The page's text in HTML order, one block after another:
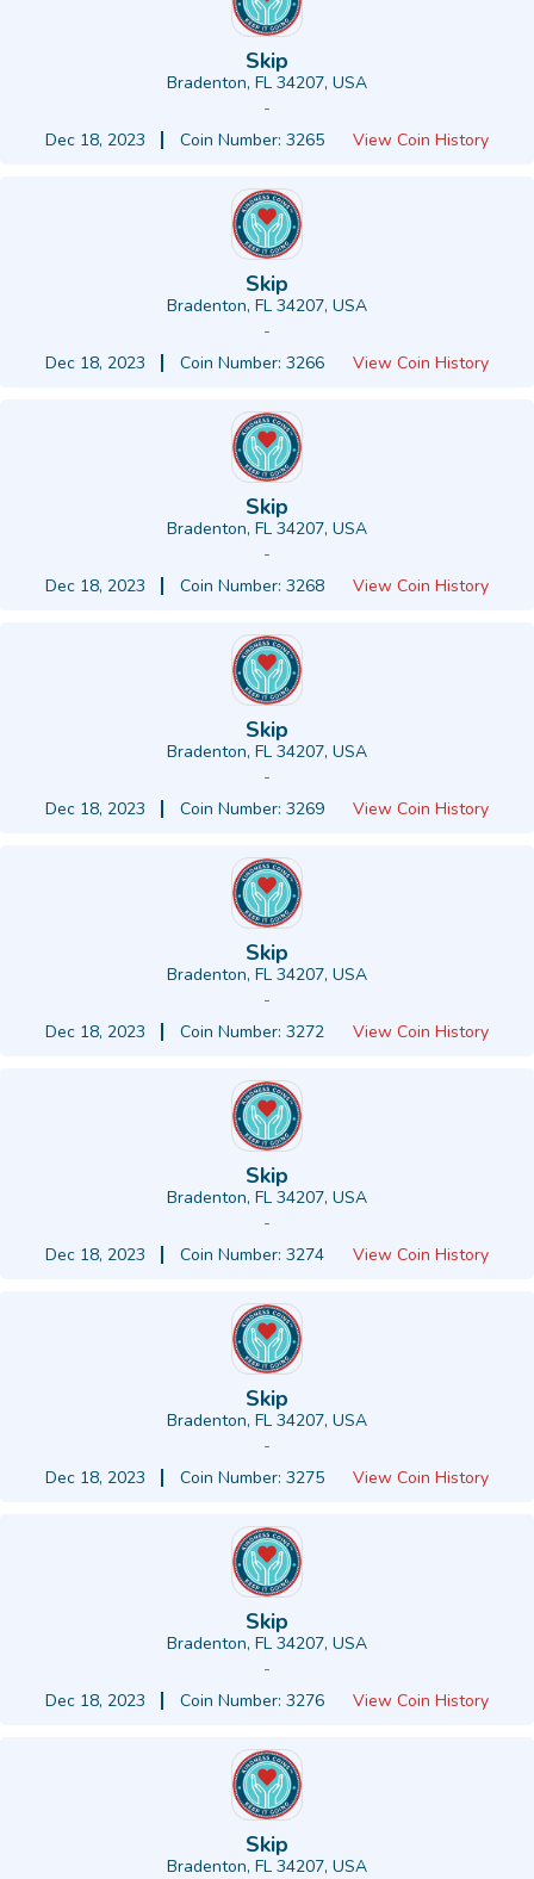
Skip
Bradenton, FL 34207, USA
-
Dec 18, 2023
Coin Number: 3265 View Coin History
Skip
Bradenton, FL 34207, USA
-
Dec 18, 2023
Coin Number: 3266 View Coin History
Skip
Bradenton, FL 34207, USA
-
Dec 18, 2023
Coin Number: 3268 View Coin History
Skip
Bradenton, FL 34207, USA
-
Dec 18, 2023
Coin Number: 3269 View Coin History
Skip
Bradenton, FL 34207, USA
-
Dec 18, 2023
Coin Number: 3272 View Coin History
Skip
Bradenton, FL 34207, USA
-
Dec 18, 2023
Coin Number: 3274 View Coin History
Skip
Bradenton, FL 34207, USA
-
Dec 18, 2023
Coin Number: 3275 View Coin History
Skip
Bradenton, FL 34207, USA
-
Dec 18, 2023
Coin Number: 3276 View Coin History
Skip
Bradenton, FL 34207, USA